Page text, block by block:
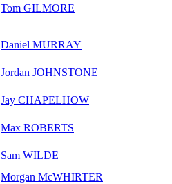
Tom GILMORE
Daniel MURRAY
Jordan JOHNSTONE
Jay CHAPELHOW
Max ROBERTS
Sam WILDE
Morgan McWHIRTER